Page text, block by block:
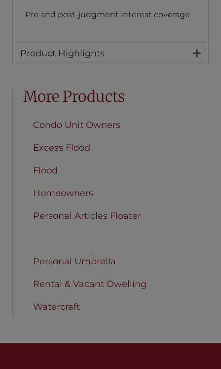
Pre and post-judgment interest coverage
Product Highlights
More Products
Condo Unit Owners
Excess Flood
Flood
Homeowners
Personal Articles Floater
Personal Umbrella
Rental & Vacant Dwelling
Watercraft